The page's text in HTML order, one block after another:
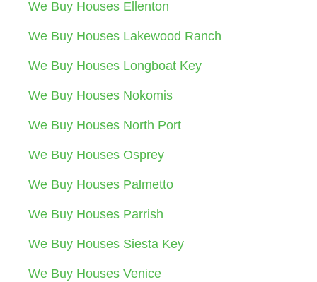
We Buy Houses Ellenton
We Buy Houses Lakewood Ranch
We Buy Houses Longboat Key
We Buy Houses Nokomis
We Buy Houses North Port
We Buy Houses Osprey
We Buy Houses Palmetto
We Buy Houses Parrish
We Buy Houses Siesta Key
We Buy Houses Venice